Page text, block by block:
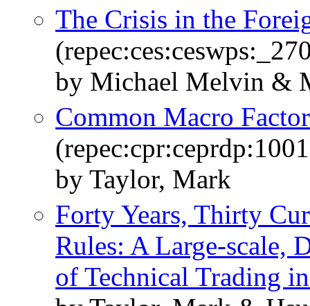
The Crisis in the
by Michael Melvin &
Common Macro
by Taylor, Mark
Forty Years, Thirty
Rules: A Large-scale,
of Technical Trading